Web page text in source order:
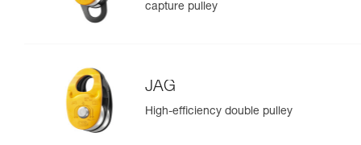
capture pulley
JAG
High-efficiency double pulley